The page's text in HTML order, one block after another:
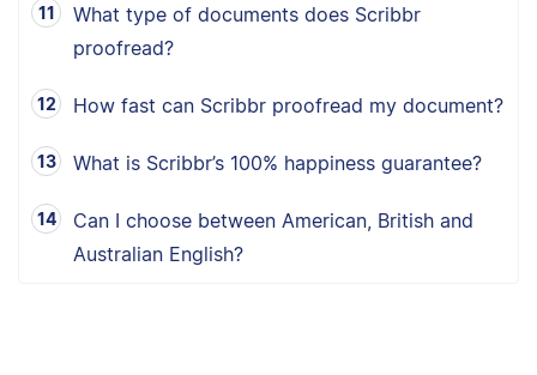
What type of documents does Scribbr
proofread?
How fast can Scribbr proofread my document?
What is Scribbr’s 100% happiness guarantee?
Can I choose between American, British and
Australian English?